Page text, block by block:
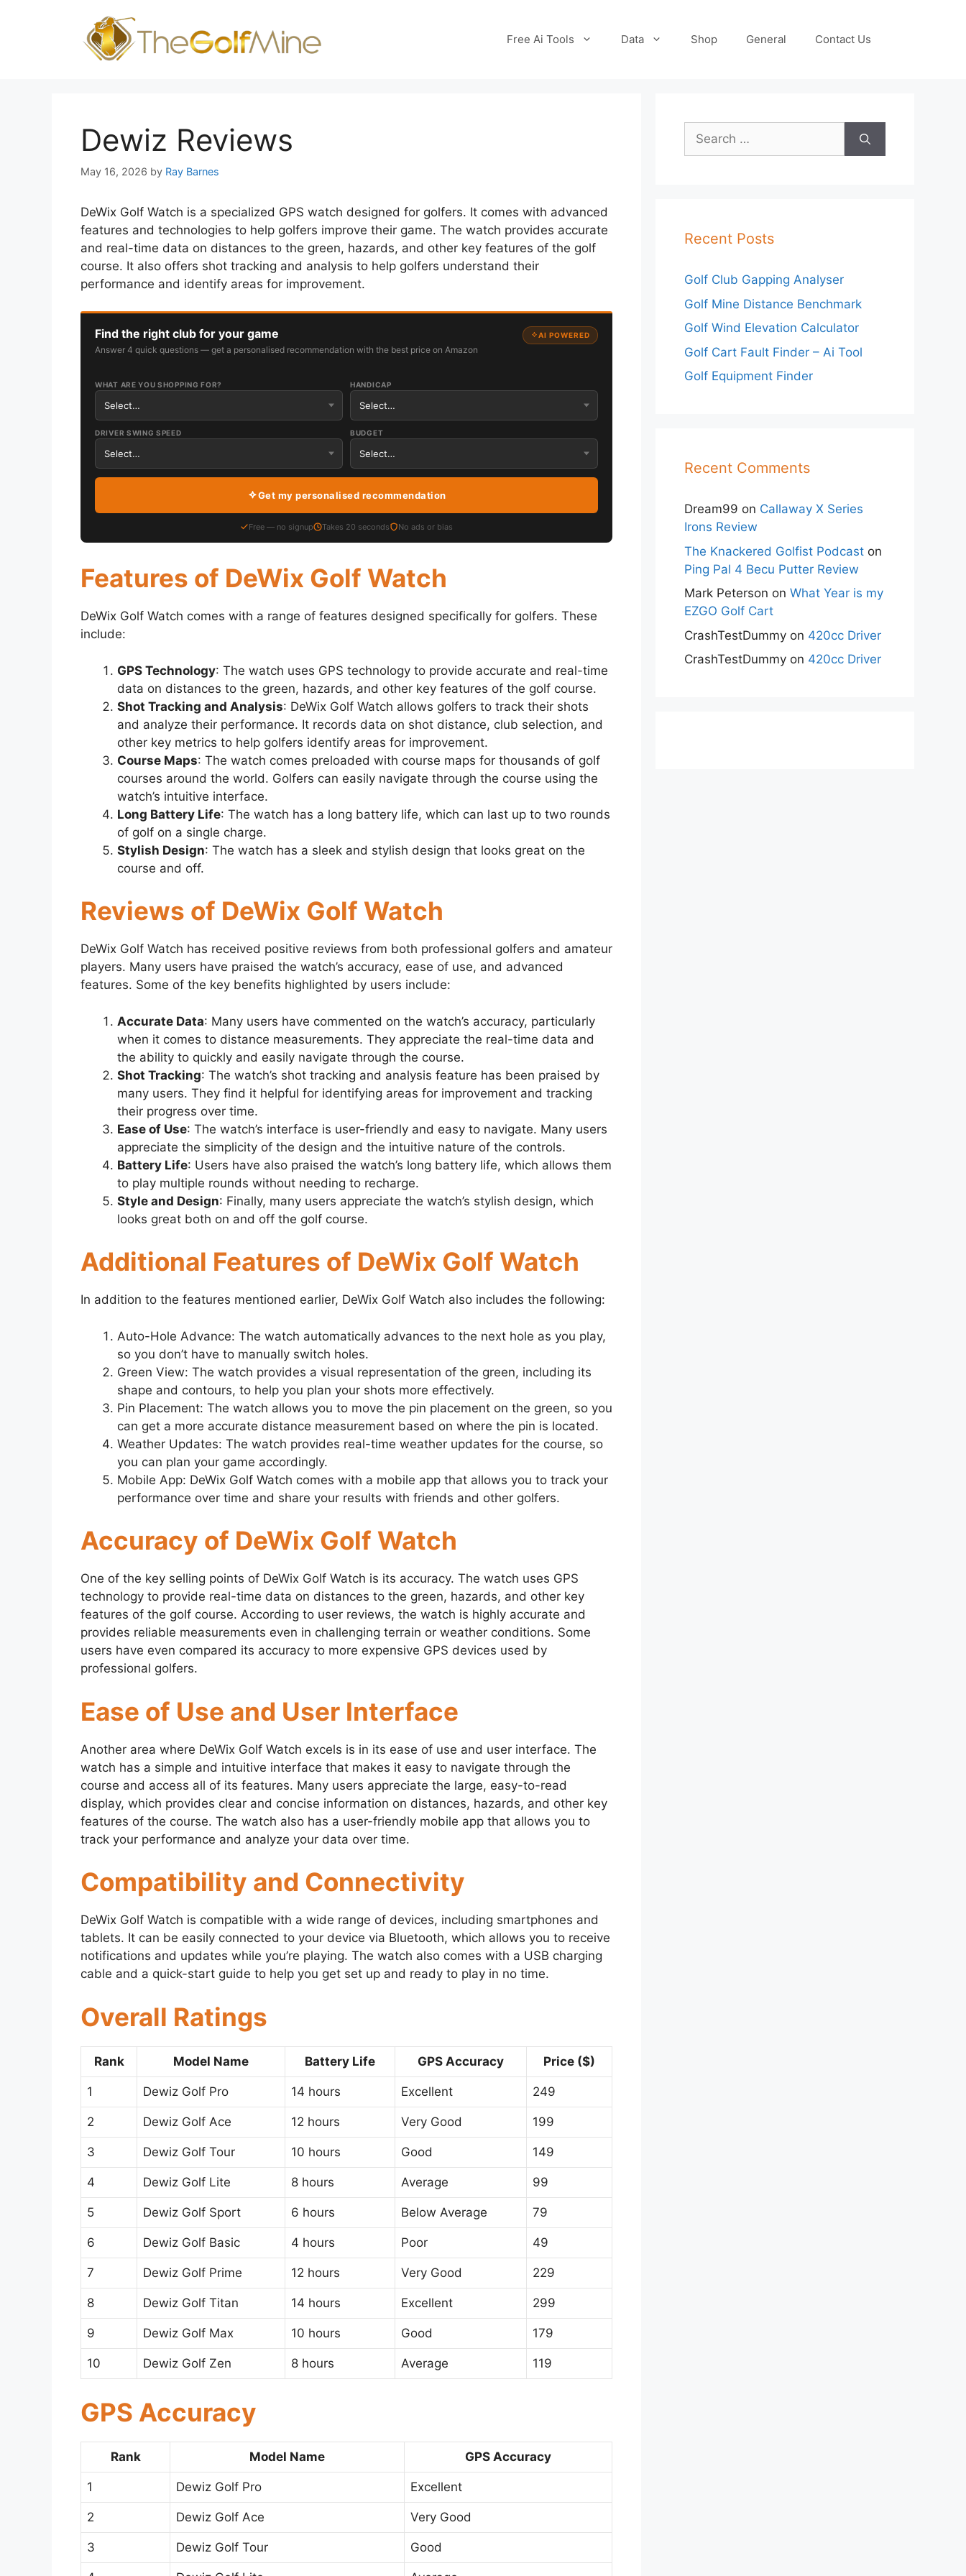
Free Ai Tools Data Shop General Contact Us
Dewiz Reviews
May 16, 2026 by Ray Barnes
DeWix Golf Watch is a specialized GPS watch designed for golfers. It comes with advanced
features and technologies to help golfers improve their game. The watch provides accurate
and real-time data on distances to the green, hazards, and other key features of the golf
course. It also offers shot tracking and analysis to help golfers understand their
performance and identify areas for improvement.
Find the right club for your game
Answer 4 quick questions — get a personalised recommendation with the best price on Amazon
AI POWERED
WHAT ARE YOU SHOPPING FOR? HANDICAP
DRIVER SWING SPEED BUDGET
Get my personalised recommendation
Free — no signup Takes 20 seconds No ads or bias
Features of DeWix Golf Watch
DeWix Golf Watch comes with a range of features designed specifically for golfers. These
include:
GPS Technology: The watch uses GPS technology to provide accurate and real-time
data on distances to the green, hazards, and other key features of the golf course.
Shot Tracking and Analysis: DeWix Golf Watch allows golfers to track their shots
and analyze their performance. It records data on shot distance, club selection, and
other key metrics to help golfers identify areas for improvement.
Course Maps: The watch comes preloaded with course maps for thousands of golf
courses around the world. Golfers can easily navigate through the course using the
watch’s intuitive interface.
Long Battery Life: The watch has a long battery life, which can last up to two rounds
of golf on a single charge.
Stylish Design: The watch has a sleek and stylish design that looks great on the
course and off.
Reviews of DeWix Golf Watch
DeWix Golf Watch has received positive reviews from both professional golfers and amateur
players. Many users have praised the watch’s accuracy, ease of use, and advanced
features. Some of the key benefits highlighted by users include:
Accurate Data: Many users have commented on the watch’s accuracy, particularly
when it comes to distance measurements. They appreciate the real-time data and
the ability to quickly and easily navigate through the course.
Shot Tracking: The watch’s shot tracking and analysis feature has been praised by
many users. They find it helpful for identifying areas for improvement and tracking
their progress over time.
Ease of Use: The watch’s interface is user-friendly and easy to navigate. Many users
appreciate the simplicity of the design and the intuitive nature of the controls.
Battery Life: Users have also praised the watch’s long battery life, which allows them
to play multiple rounds without needing to recharge.
Style and Design: Finally, many users appreciate the watch’s stylish design, which
looks great both on and off the golf course.
Additional Features of DeWix Golf Watch
In addition to the features mentioned earlier, DeWix Golf Watch also includes the following:
Auto-Hole Advance: The watch automatically advances to the next hole as you play,
so you don’t have to manually switch holes.
Green View: The watch provides a visual representation of the green, including its
shape and contours, to help you plan your shots more effectively.
Pin Placement: The watch allows you to move the pin placement on the green, so you
can get a more accurate distance measurement based on where the pin is located.
Weather Updates: The watch provides real-time weather updates for the course, so
you can plan your game accordingly.
Mobile App: DeWix Golf Watch comes with a mobile app that allows you to track your
performance over time and share your results with friends and other golfers.
Accuracy of DeWix Golf Watch
One of the key selling points of DeWix Golf Watch is its accuracy. The watch uses GPS
technology to provide real-time data on distances to the green, hazards, and other key
features of the golf course. According to user reviews, the watch is highly accurate and
provides reliable measurements even in challenging terrain or weather conditions. Some
users have even compared its accuracy to more expensive GPS devices used by
professional golfers.
Ease of Use and User Interface
Another area where DeWix Golf Watch excels is in its ease of use and user interface. The
watch has a simple and intuitive interface that makes it easy to navigate through the
course and access all of its features. Many users appreciate the large, easy-to-read
display, which provides clear and concise information on distances, hazards, and other key
features of the course. The watch also has a user-friendly mobile app that allows you to
track your performance and analyze your data over time.
Compatibility and Connectivity
DeWix Golf Watch is compatible with a wide range of devices, including smartphones and
tablets. It can be easily connected to your device via Bluetooth, which allows you to receive
notifications and updates while you’re playing. The watch also comes with a USB charging
cable and a quick-start guide to help you get set up and ready to play in no time.
Overall Ratings
Rank Model Name Battery Life GPS Accuracy Price ($)
1 Dewiz Golf Pro 14 hours Excellent 249
2 Dewiz Golf Ace 12 hours Very Good 199
3 Dewiz Golf Tour 10 hours Good 149
4 Dewiz Golf Lite 8 hours Average 99
5 Dewiz Golf Sport 6 hours Below Average 79
6 Dewiz Golf Basic 4 hours Poor 49
7 Dewiz Golf Prime 12 hours Very Good 229
8 Dewiz Golf Titan 14 hours Excellent 299
9 Dewiz Golf Max 10 hours Good 179
10 Dewiz Golf Zen 8 hours Average 119
GPS Accuracy
Rank Model Name GPS Accuracy
1 Dewiz Golf Pro Excellent
2 Dewiz Golf Ace Very Good
3 Dewiz Golf Tour Good
Search
for:
Recent Posts
Golf Club Gapping Analyser
Golf Mine Distance Benchmark
Golf Wind Elevation Calculator
Golf Cart Fault Finder – Ai Tool
Golf Equipment Finder
Recent Comments
Dream99 on Callaway X Series
Irons Review
The Knackered Golfist Podcast on
Ping Pal 4 Becu Putter Review
Mark Peterson on What Year is my
EZGO Golf Cart
CrashTestDummy on 420cc Driver
CrashTestDummy on 420cc Driver